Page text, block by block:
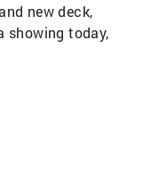
new deck,
showing today,